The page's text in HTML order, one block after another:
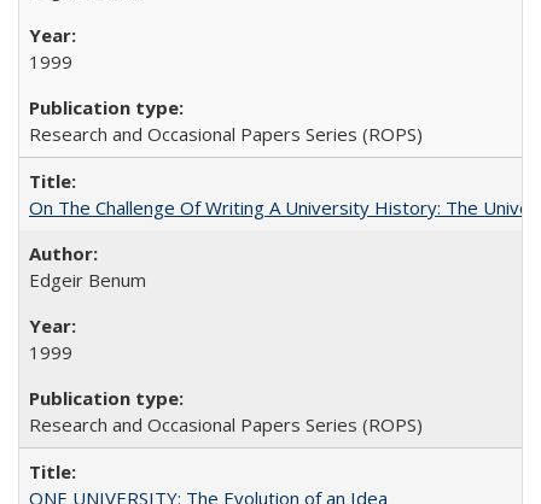
1999
Research and Occasional Papers Series (ROPS)
On The Challenge Of Writing A University History: The
Edgeir Benum
1999
Research and Occasional Papers Series (ROPS)
ONE UNIVERSITY: The Evolution of an Idea